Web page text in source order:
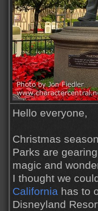
Hello everyone,
Christmas
Parks are
magic and
I thought we
California has to
Disneyland